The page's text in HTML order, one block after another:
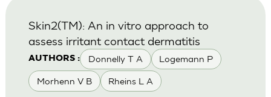
AUTHORS : Donnelly T A Logemann P
Morhenn V B Rheins L A
Skin2(TM): An in vitro approach to
assess irritant contact dermatitis